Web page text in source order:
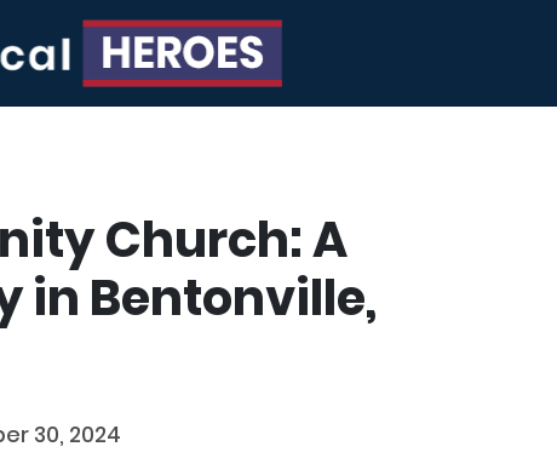
Church: A
in Bentonville,
30, 2024